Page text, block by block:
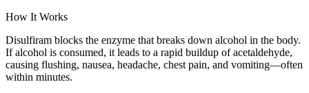
How It Works
Disulfiram blocks the enzyme that breaks down alcohol in the body.
If alcohol is consumed, it leads to a rapid buildup of acetaldehyde,
causing flushing, nausea, headache, chest pain, and vomiting—often
within minutes.